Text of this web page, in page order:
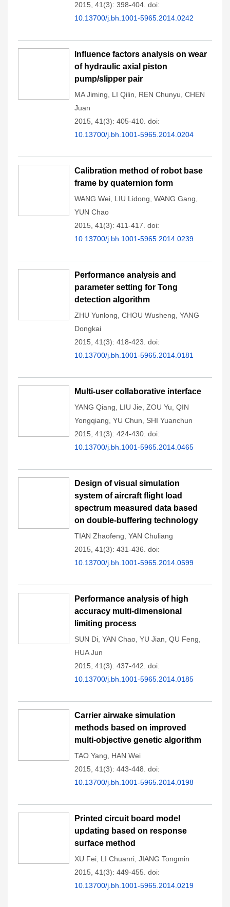
2015, 41(3): 398-404. doi:
10.13700/j.bh.1001-5965.2014.0242
Influence factors analysis on wear
of hydraulic axial piston
pump/slipper pair
MA Jiming LI Qilin REN Chunyu CHEN
Juan
2015, 41(3): 405-410. doi:
10.13700/j.bh.1001-5965.2014.0204
Calibration method of robot base
frame by quaternion form
WANG Wei LIU Lidong WANG Gang
YUN Chao
2015, 41(3): 411-417. doi:
10.13700/j.bh.1001-5965.2014.0239
Performance analysis and
parameter setting for Tong
detection algorithm
ZHU Yunlong CHOU Wusheng YANG
Dongkai
2015, 41(3): 418-423. doi:
10.13700/j.bh.1001-5965.2014.0181
Multi-user collaborative interface
YANG Qiang LIU Jie ZOU Yu QIN
Yongqiang YU Chun
SHI Yuanchun
2015, 41(3): 424-430. doi:
10.13700/j.bh.1001-5965.2014.0465
Design of visual simulation
system of aircraft flight load
spectrum measured data based
on double-buffering technology
TIAN Zhaofeng YAN Chuliang
2015, 41(3): 431-436. doi:
10.13700/j.bh.1001-5965.2014.0599
Performance analysis of high
accuracy multi-dimensional
limiting process
SUN Di YAN Chao YU Jian QU Feng
HUA Jun
2015, 41(3): 437-442. doi:
10.13700/j.bh.1001-5965.2014.0185
Carrier airwake simulation
methods based on improved
multi-objective genetic algorithm
TAO Yang
HAN Wei
2015, 41(3): 443-448. doi:
10.13700/j.bh.1001-5965.2014.0198
Printed circuit board model
updating based on response
surface method
XU Fei LI Chuanri JIANG Tongmin
2015, 41(3): 449-455. doi:
10.13700/j.bh.1001-5965.2014.0219